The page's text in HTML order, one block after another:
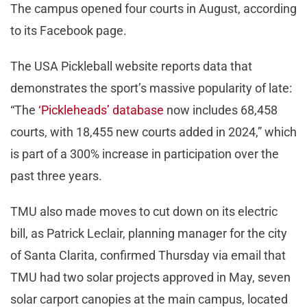
The campus opened four courts in August, according
to its Facebook page.
The USA Pickleball website reports data that
demonstrates the sport’s massive popularity of late:
“The ‘Pickleheads’ database now includes 68,458
courts, with 18,455 new courts added in 2024,” which
is part of a 300% increase in participation over the
past three years.
TMU also made moves to cut down on its electric
bill, as Patrick Leclair, planning manager for the city
of Santa Clarita, confirmed Thursday via email that
TMU had two solar projects approved in May, seven
solar carport canopies at the main campus, located